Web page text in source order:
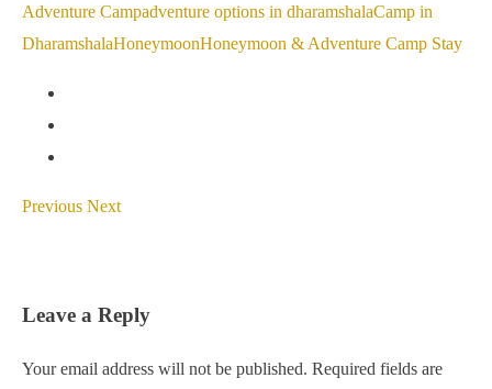
Adventure Campadventure options in dharamshalaCamp in
DharamshalaHoneymoonHoneymoon & Adventure Camp Stay
Previous Next
Leave a Reply
Your email address will not be published. Required fields are